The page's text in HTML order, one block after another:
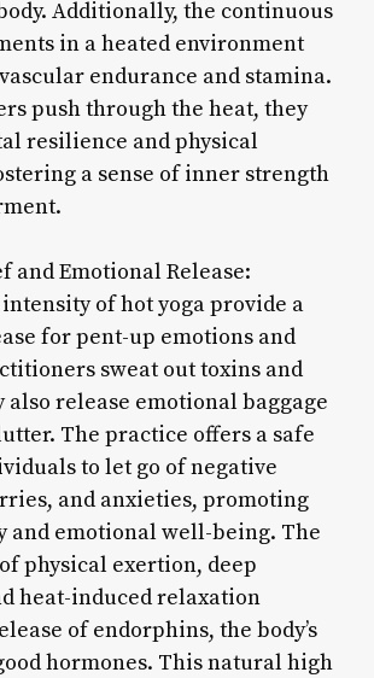
Additionally, the continuous
in a heated environment
endurance and stamina.
push through the heat, they
resilience and physical
a sense of inner strength
and Emotional Release:
of hot yoga provide a
for pent-up emotions and
sweat out toxins and
also release emotional baggage
The practice offers a safe
to let go of negative
and anxieties, promoting
and emotional well-being. The
physical exertion, deep
heat-induced relaxation
of endorphins, the body’s
hormones. This natural high